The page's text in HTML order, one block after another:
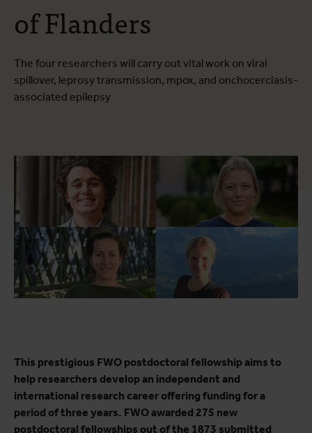
of Flanders
The four researchers will carry out vital work on viral
spillover, leprosy transmission, mpox, and onchocerciasis-
associated epilepsy
This prestigious FWO postdoctoral fellowship aims to
help researchers develop an independent and
international research career offering funding for a
period of three years. FWO awarded 275 new
postdoctoral fellowships out of the 1873 submitted